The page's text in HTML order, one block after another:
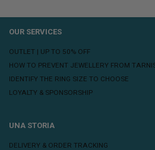
OUR SERVICES
OUTLET | UP TO 50% OFF
HOW TO PREVENT JEWELLERY FROM
IDENTIFY THE RING SIZE TO CHOOSE
LOYALTY & SPONSORSHIP
UNA STORIA
DELIVERY & ORDER TRACKING